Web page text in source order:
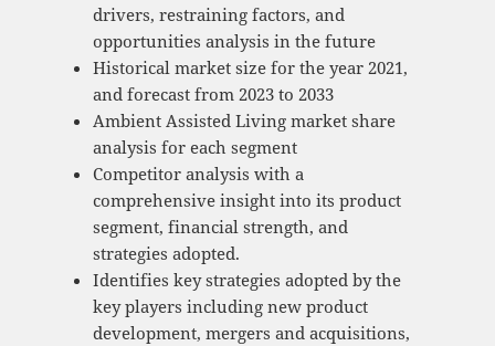
drivers, restraining factors, and
opportunities analysis in the future
Historical market size for the year 2021,
and forecast from 2023 to 2033
Ambient Assisted Living market share
analysis for each segment
Competitor analysis with a
comprehensive insight into its product
segment, financial strength, and
strategies adopted.
Identifies key strategies adopted by the
key players including new product
development, mergers and acquisitions,